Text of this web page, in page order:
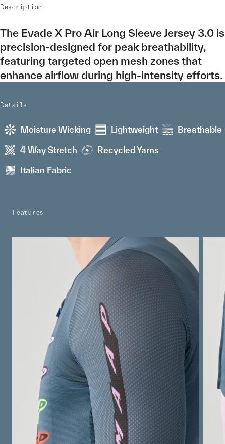
Description
The Evade X Pro Air Long Sleeve Jersey 3.0 is
precision-designed for peak breathability,
featuring targeted open mesh zones that
enhance airflow during high-intensity efforts.
Details
Moisture Wicking Lightweight Breathable
4 Way Stretch Recycled Yarns
Italian Fabric
Features